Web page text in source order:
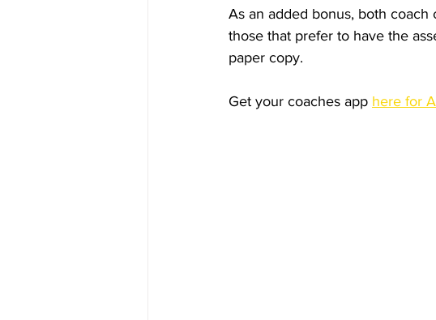
As an added bonus, both coach
those that prefer to have the
paper copy.
Get your coaches app here for